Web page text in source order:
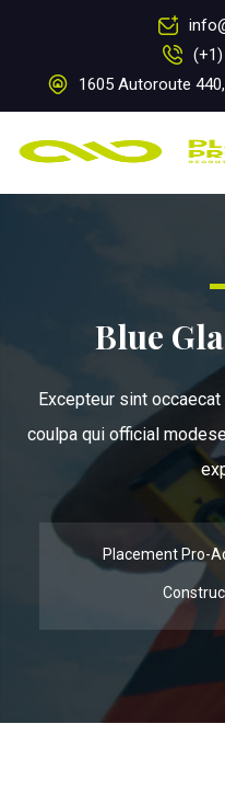
1605 Autoroute
Blue
Excepteur sint
coulpa qui official
Placement Pro-